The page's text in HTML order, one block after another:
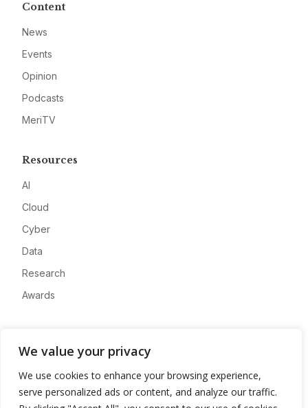
We value your privacy
We use cookies to enhance your browsing experience,
serve personalized ads or content, and analyze our traffic.
Content
News
Events
Opinion
Podcasts
MeriTV
Resources
AI
Cloud
Cyber
Data
Research
Awards
Advertise
Contact